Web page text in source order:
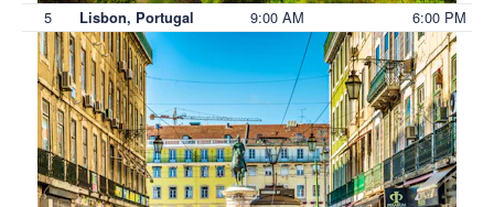
5 Lisbon, Portugal 9:00 AM 6:00 PM